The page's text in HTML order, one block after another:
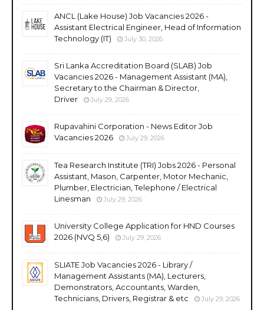
ANCL (Lake House) Job Vacancies 2026 -
Assistant Electrical Engineer, Head of Information
Technology (IT)
July 30, 2026
Sri Lanka Accreditation Board (SLAB) Job
Vacancies 2026 - Management Assistant (MA),
Secretary to the Chairman & Director,
Driver
July 29, 2026
Rupavahini Corporation - News Editor Job
Vacancies 2026
July 29, 2026
Tea Research Institute (TRI) Jobs 2026 - Personal
Assistant, Mason, Carpenter, Motor Mechanic,
Plumber, Electrician, Telephone / Electrical
Linesman
July 29, 2026
University College Application for HND Courses
2026 (NVQ 5,6)
July 29, 2026
SLIATE Job Vacancies 2026 - Library /
Management Assistants (MA), Lecturers,
Demonstrators, Accountants, Warden,
Technicians, Drivers, Registrar & etc
July 29, 2026